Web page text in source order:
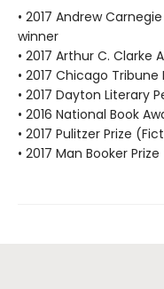
• 2017 Andrew
winner
• 2017 Arthur C. Clarke
• 2017 Chicago
• 2017 Dayton Literary
• 2016 National Book
• 2017 Pulitzer Prize
• 2017 Man Booker